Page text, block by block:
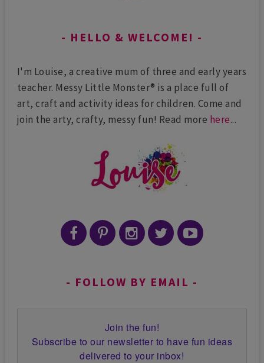
HELLO & WELCOME!
I'm Louise, a creative mum of three and early years
teacher. Messy Little Monster® is a place full of
art, craft and activity ideas for children. Come and
join the arty, crafty, messy fun! Read more here...
FOLLOW BY EMAIL
Join the fun!
Subscribe to our newsletter to have fun ideas
delivered to your inbox!